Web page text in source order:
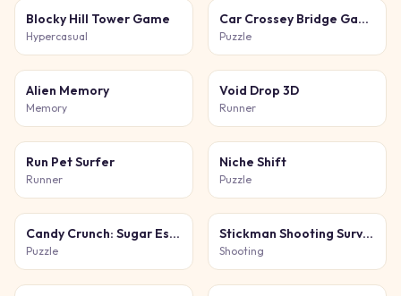
Blocky Hill Tower Game
Hypercasual
Car Crossey Bridge Game
Puzzle
Alien Memory
Memory
Void Drop 3D
Runner
Run Pet Surfer
Runner
Niche Shift
Puzzle
Candy Crunch: Sugar Escape
Puzzle
Stickman Shooting Survival
Shooting